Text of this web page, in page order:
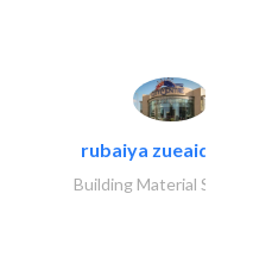
rubaiya zueaid
Building Material